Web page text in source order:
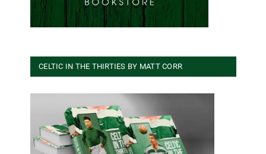
CELTIC IN THE THIRTIES BY MATT CORR